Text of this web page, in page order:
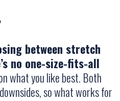
between stretch
no one-size-fits-all
what you like best. Both
so what works for